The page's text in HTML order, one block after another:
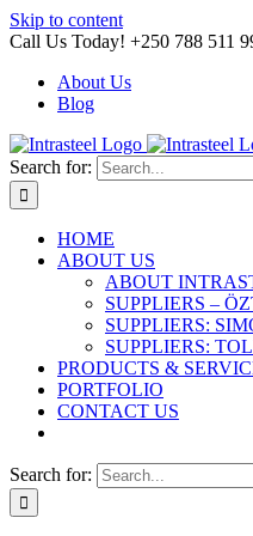
Skip to content
Call Us Today! +250 788 511
About Us
Blog
Search for:
HOME
ABOUT US
ABOUT
SUPPLIERS –
SUPPLIERS:
SUPPLIERS:
PRODUCTS &
PORTFOLIO
CONTACT US
Search for: